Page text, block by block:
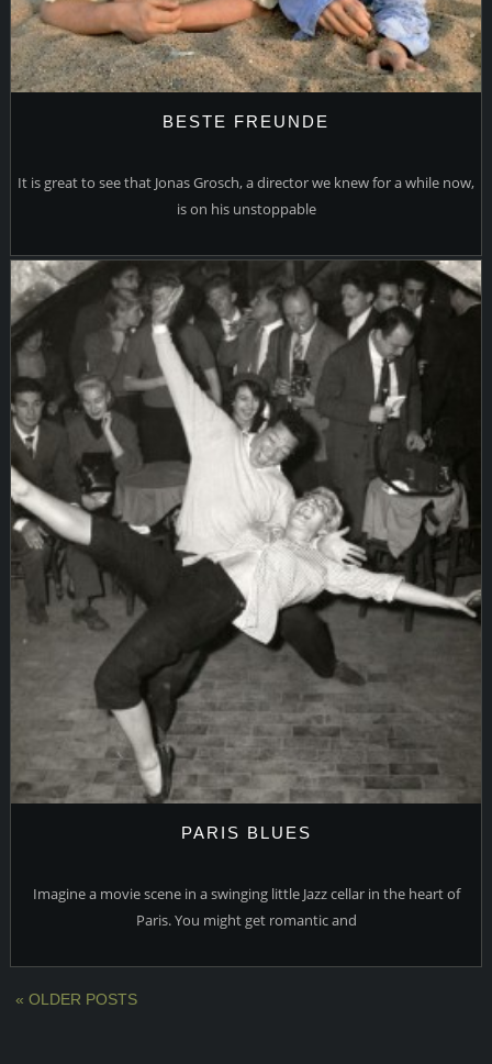
BESTE FREUNDE
It is great to see that Jonas Grosch, a director we knew for a while now,
is on his unstoppable
PARIS BLUES
Imagine a movie scene in a swinging little Jazz cellar in the heart of
Paris. You might get romantic and
« OLDER POSTS